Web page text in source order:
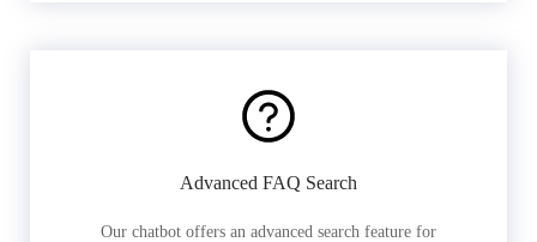
Advanced FAQ Search
Our chatbot offers an advanced search feature for